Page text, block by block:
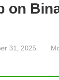
on
31, 2025